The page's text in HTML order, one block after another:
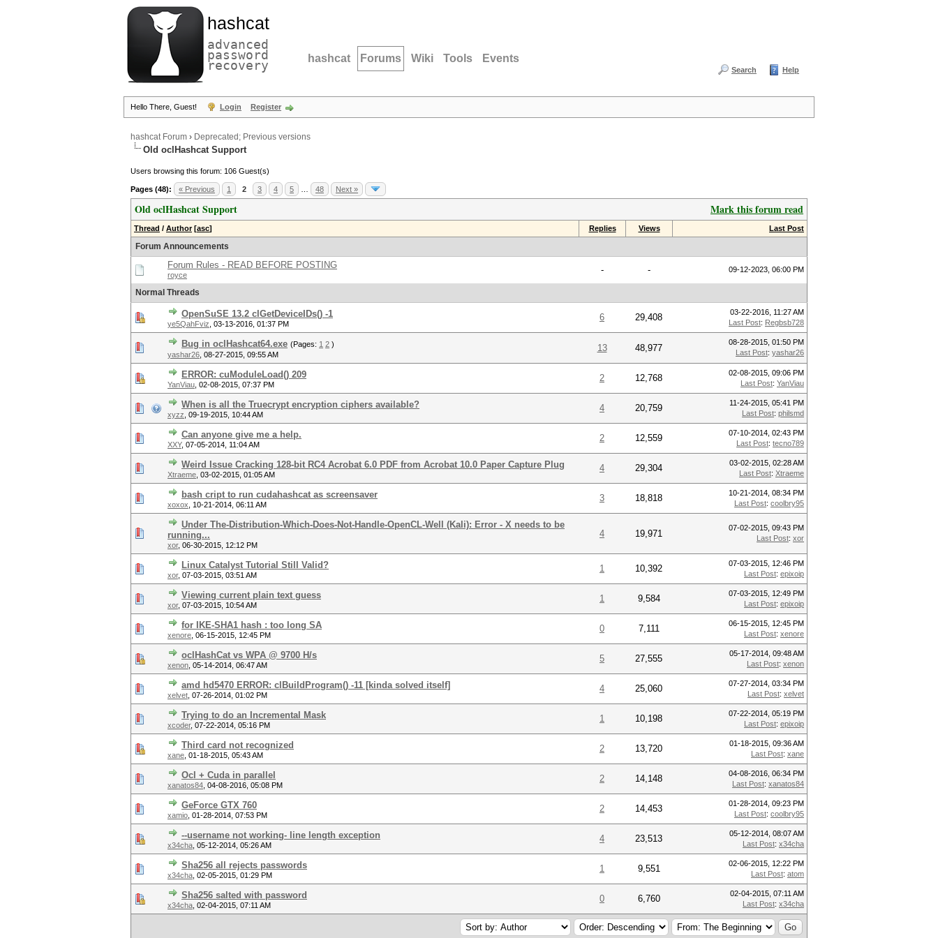
hashcat
advanced
password
recovery hashcat Forums Wiki Tools Events
Search Help
Hello There, Guest! Login Register
hashcat Forum › Deprecated; Previous versions
Old oclHashcat Support
Users browsing this forum: 106 Guest(s)
Pages (48): « Previous 1 2 3 4 5 48 Next »
Mark this forum read
Old oclHashcat Support
Thread / Author [asc] Replies Views Last Post
Forum Announcements
Forum Rules - READ BEFORE POSTING
royce - - 09-12-2023, 06:00 PM
Normal Threads
OpenSuSE 13.2 clGetDeviceIDs() -1
ye5QahFviz 03-13-2016, 01:37 PM
6 29,408
03-22-2016, 11:27 AM
Last Post: Regbsb728
Bug in oclHashcat64.exe (Pages: 1 2 )
yashar26 08-27-2015, 09:55 AM
13 48,977
08-28-2015, 01:50 PM
Last Post: yashar26
ERROR: cuModuleLoad() 209
YanViau 02-08-2015, 07:37 PM
2 12,768
02-08-2015, 09:06 PM
Last Post: YanViau
When is all the Truecrypt encryption ciphers available?
xyzz 09-19-2015, 10:44 AM
4 20,759
11-24-2015, 05:41 PM
Last Post: philsmd
Can anyone give me a help.
XXY, 07-05-2014, 11:04 AM
2 12,559
07-10-2014, 02:43 PM
Last Post: tecno789
Weird Issue Cracking 128-bit RC4 Acrobat 6.0 PDF from Acrobat 10.0 Paper Capture Plug
Xtraeme 03-02-2015, 01:05 AM
4 29,304
03-02-2015, 02:28 AM
Last Post: Xtraeme
bash cript to run cudahashcat as screensaver
xoxox 10-21-2014, 06:11 AM
3 18,818
10-21-2014, 08:34 PM
Last Post: coolbry95
Under The-Distribution-Which-Does-Not-Handle-OpenCL-Well (Kali): Error - X needs to be
running...
xor, 06-30-2015, 12:12 PM
4 19,971
07-02-2015, 09:43 PM
Last Post: xor
Linux Catalyst Tutorial Still Valid?
xor, 07-03-2015, 03:51 AM
1 10,392
07-03-2015, 12:46 PM
Last Post: epixoip
Viewing current plain text guess
xor, 07-03-2015, 10:54 AM
1 9,584
07-03-2015, 12:49 PM
Last Post: epixoip
for IKE-SHA1 hash : too long SA
xenore 06-15-2015, 12:45 PM
0 7,111
06-15-2015, 12:45 PM
Last Post: xenore
oclHashCat vs WPA @ 9700 H/s
xenon 05-14-2014, 06:47 AM
5 27,555
05-17-2014, 09:48 AM
Last Post: xenon
amd hd5470 ERROR: clBuildProgram() -11 [kinda solved itself]
xelvet 07-26-2014, 01:02 PM
4 25,060
07-27-2014, 03:34 PM
Last Post: xelvet
Trying to do an Incremental Mask
xcoder, 07-22-2014, 05:16 PM
1 10,198
07-22-2014, 05:19 PM
Last Post: epixoip
Third card not recognized
xane 01-18-2015, 05:43 AM
2 13,720
01-18-2015, 09:36 AM
Last Post: xane
Ocl + Cuda in parallel
xanatos84 04-08-2016, 05:08 PM
2 14,148
04-08-2016, 06:34 PM
Last Post: xanatos84
GeForce GTX 760
xamio 01-28-2014, 07:53 PM
2 14,453
01-28-2014, 09:23 PM
Last Post: coolbry95
--username not working- line length exception
x34cha 05-12-2014, 05:26 AM
4 23,513
05-12-2014, 08:07 AM
Last Post: x34cha
Sha256 all rejects passwords
x34cha 02-05-2015, 01:29 PM
1 9,551
02-06-2015, 12:22 PM
Last Post: atom
Sha256 salted with password
x34cha 02-04-2015, 07:11 AM
0 6,760
02-04-2015, 07:11 AM
Last Post: x34cha